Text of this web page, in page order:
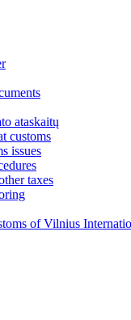
ataskaitų
customs
issues
taxes
of Vilnius